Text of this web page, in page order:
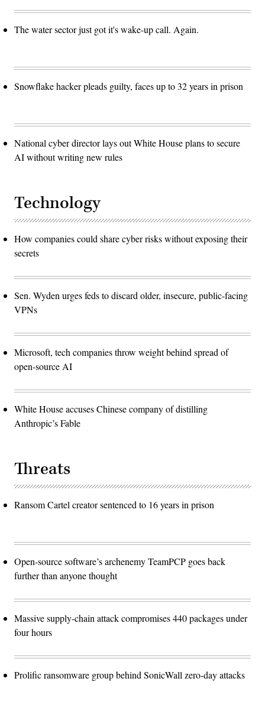
The water sector just got it's wake-up call. Again.
Snowflake hacker pleads guilty, faces up to 32 years in prison
National cyber director lays out White House plans to secure
AI without writing new rules
Technology
How companies could share cyber risks without exposing their
secrets
Sen. Wyden urges feds to discard older, insecure, public-facing
VPNs
Microsoft, tech companies throw weight behind spread of
open-source AI
White House accuses Chinese company of distilling
Anthropic’s Fable
Threats
Ransom Cartel creator sentenced to 16 years in prison
Open-source software’s archenemy TeamPCP goes back
further than anyone thought
Massive supply-chain attack compromises 440 packages under
four hours
Prolific ransomware group behind SonicWall zero-day attacks